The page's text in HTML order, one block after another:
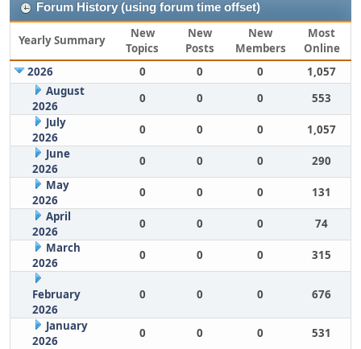
Forum History (using forum time offset)
Yearly Summary
New
Topics
New
Posts
New
Members
Most
Online
2026
0 0 0
1,057
August
2026
0 0 0
553
July
2026
0 0 0
1,057
June
2026
0 0 0
290
May
2026
0 0 0
131
April
2026
0 0 0
74
March
2026
0 0 0 315
February
2026
0 0 0 676
January
2026
0 0 0
531